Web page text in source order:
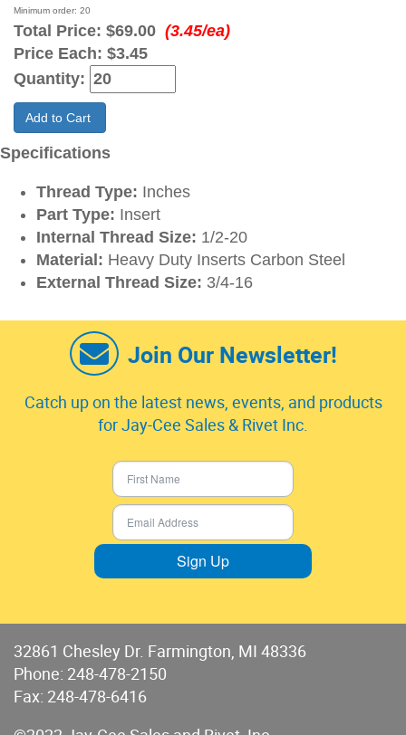
Minimum order: 20
Total Price: $69.00 (3.45/ea)
Price Each: $3.45
Quantity:
Add to Cart
Specifications
Thread Type: Inches
Part Type: Insert
Internal Thread Size: 1/2-20
Material: Heavy Duty Inserts Carbon Steel
External Thread Size: 3/4-16
Join Our Newsletter!
Catch up on the latest news, events, and products
for Jay-Cee Sales & Rivet Inc.
Sign Up
32861 Chesley Dr. Farmington, MI 48336
Phone: 248-478-2150
Fax: 248-478-6416